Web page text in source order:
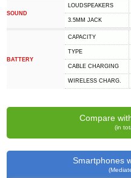
SOUND
LOUDSPEAKERS
3.5MM JACK
BATTERY
CAPACITY
TYPE
СABLE СHARGING
WIRELESS CHARG.
Compare
(in
Smartphones